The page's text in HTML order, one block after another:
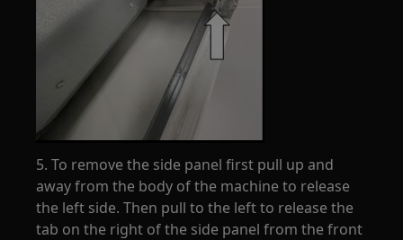
5. To remove the side panel first pull up and
away from the body of the machine to release
the left side. Then pull to the left to release the
tab on the right of the side panel from the front